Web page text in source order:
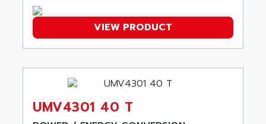
SAFETY RELAY
SÉRIE 1000
APPA
APPARATEBAU HUNDSBACH
APPLE
APPLICOM
APPLIED MATERIALS
APPLIED ROBOTICS
APRIL
VIEW PRODUCT
UMV4301 40 T